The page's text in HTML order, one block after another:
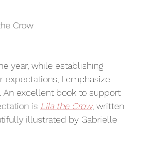
Crow
year, while establishing
expectations, I emphasize
An excellent book to support
is Lila the Crow, written
illustrated by Gabrielle